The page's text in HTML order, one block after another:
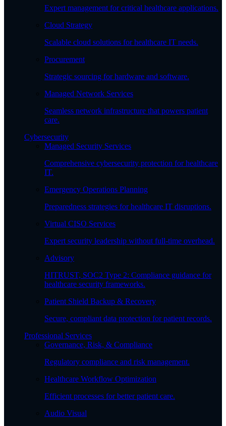
Expert management for critical healthcare applications.
Cloud Strategy
Scalable cloud solutions for healthcare IT needs.
Procurement
Strategic sourcing for hardware and software.
Managed Network Services
Seamless network infrastructure that powers patient
care.
Cybersecurity
Managed Security Services
Comprehensive cybersecurity protection for healthcare
IT.
Emergency Operations Planning
Preparedness strategies for healthcare IT disruptions.
Virtual CISO Services
Expert security leadership without full-time overhead.
Advisory
HITRUST, SOC2 Type 2: Compliance guidance for
healthcare security frameworks.
Patient Shield Backup & Recovery
Secure, compliant data protection for patient records.
Professional Services
Governance, Risk, & Compliance
Regulatory compliance and risk management.
Healthcare Workflow Optimization
Efficient processes for better patient care.
Audio Visual